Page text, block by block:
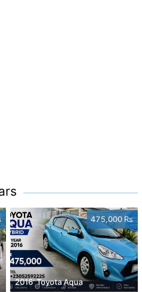
475,000 Rs
2016' Toyota Aqua